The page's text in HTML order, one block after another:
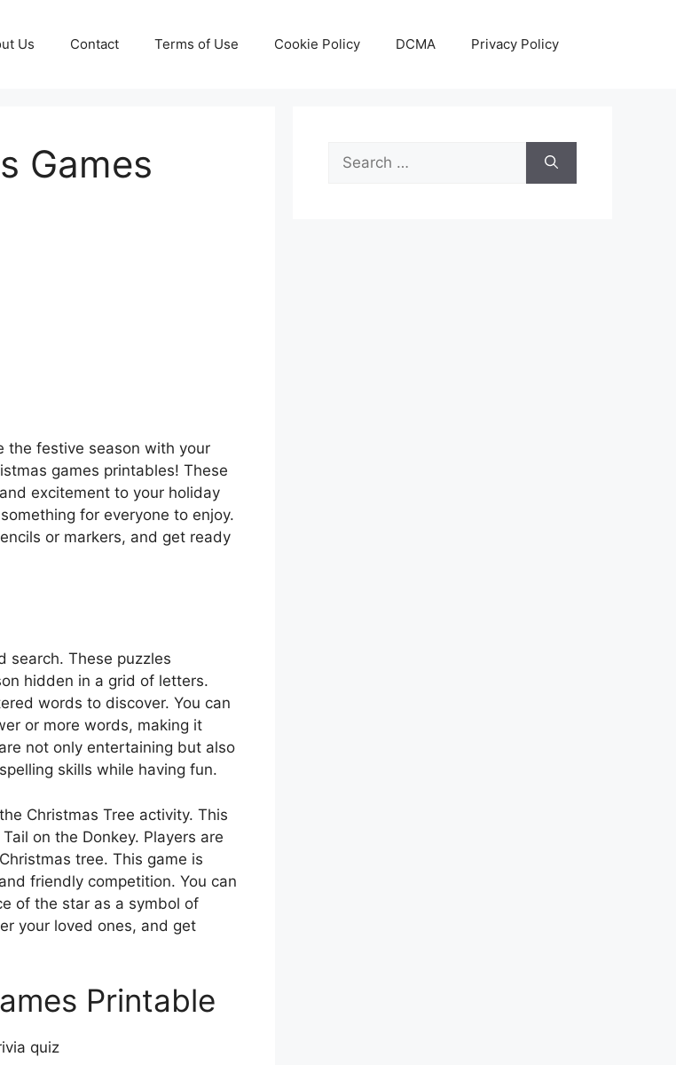
Us Contact Terms of Use Cookie Policy DCMA Privacy Policy
Games
the festive season with your
games printables! These
excitement to your holiday
for everyone to enjoy.
or markers, and get ready
search. These puzzles
hidden in a grid of letters.
words to discover. You can
or more words, making it
not only entertaining but also
skills while having fun.
Christmas Tree activity. This
on the Donkey. Players are
tree. This game is
friendly competition. You can
of the star as a symbol of
your loved ones, and get
Printable
Search
for: